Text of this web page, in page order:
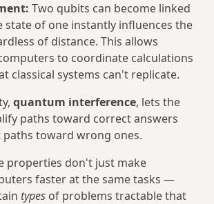
Two qubits can become linked
state of one instantly influences the
of distance. This allows
to coordinate calculations
classical systems can't replicate.
quantum interference, lets the
paths toward correct answers
paths toward wrong ones.
properties don't just make
faster at the same tasks —
types of problems tractable that